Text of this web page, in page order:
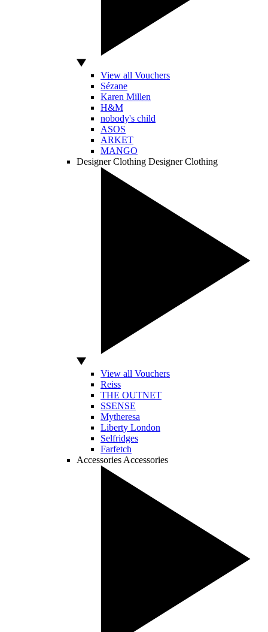
View all Vouchers
Sézane
Karen Millen
H&M
nobody's child
ASOS
ARKET
MANGO
Designer Clothing Designer Clothing
View all Vouchers
Reiss
THE OUTNET
SSENSE
Mytheresa
Liberty London
Selfridges
Farfetch
Accessories Accessories